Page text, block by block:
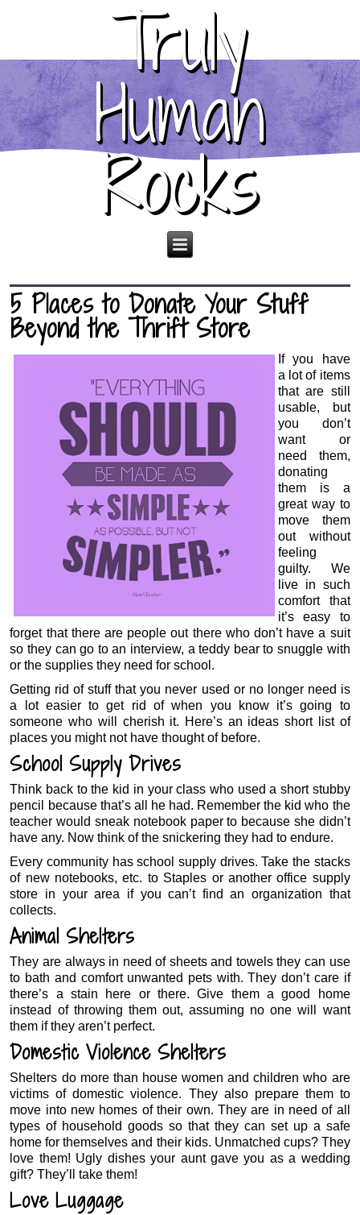
Truly
Human
Rocks
5 Places to Donate Your Stuff
Beyond the Thrift Store
If you have
a lot of items
that are still
usable, but
you don’t
want or
need them,
donating
them is a
great way to
move them
out without
feeling
guilty. We
live in such
comfort that
it’s easy to
forget that there are people out there who don’t have a suit
so they can go to an interview, a teddy bear to snuggle with
or the supplies they need for school.
Getting rid of stuff that you never used or no longer need is
a lot easier to get rid of when you know it’s going to
someone who will cherish it. Here’s an ideas short list of
places you might not have thought of before.
School Supply Drives
Think back to the kid in your class who used a short stubby
pencil because that’s all he had. Remember the kid who the
teacher would sneak notebook paper to because she didn’t
have any. Now think of the snickering they had to endure.
Every community has school supply drives. Take the stacks
of new notebooks, etc. to Staples or another office supply
store in your area if you can’t find an organization that
collects.
Animal Shelters
They are always in need of sheets and towels they can use
to bath and comfort unwanted pets with. They don’t care if
there’s a stain here or there. Give them a good home
instead of throwing them out, assuming no one will want
them if they aren’t perfect.
Domestic Violence Shelters
Shelters do more than house women and children who are
victims of domestic violence. They also prepare them to
move into new homes of their own. They are in need of all
types of household goods so that they can set up a safe
home for themselves and their kids. Unmatched cups? They
love them! Ugly dishes your aunt gave you as a wedding
gift? They’ll take them!
Love Luggage